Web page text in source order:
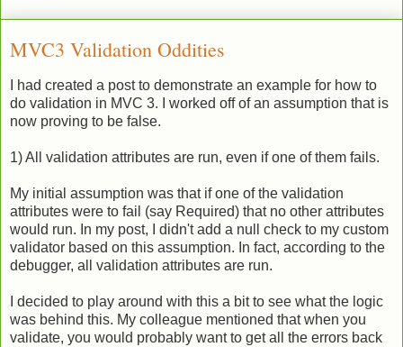
MVC3 Validation Oddities
I had created a post to demonstrate an example for how to
do validation in MVC 3. I worked off of an assumption that is
now proving to be false.
1) All validation attributes are run, even if one of them fails.
My initial assumption was that if one of the validation
attributes were to fail (say Required) that no other attributes
would run. In my post, I didn't add a null check to my custom
validator based on this assumption. In fact, according to the
debugger, all validation attributes are run.
I decided to play around with this a bit to see what the logic
was behind this. My colleague mentioned that when you
validate, you would probably want to get all the errors back